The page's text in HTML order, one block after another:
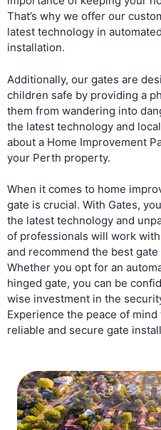
That’s why we offer our
latest technology in
installation.
Additionally, our gates are
children safe by providing a
them from wandering into
the latest technology and
about a Home Improvement
your Perth property.
When it comes to home
gate is crucial. With Gates,
the latest technology and
of professionals will work
and recommend the best
Whether you opt for an
hinged gate, you can be
wise investment in the
Experience the peace of
reliable and secure gate